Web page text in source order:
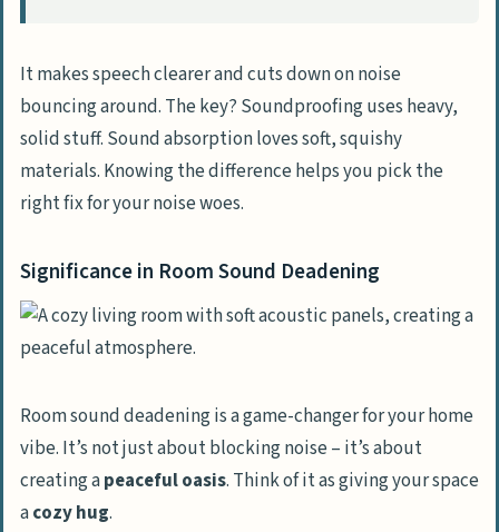
How does insulation play into room
acoustics?
What’s this noise reduction coefficient I
keep hearing about?
issues like tinnitus or hyperacusis?
It makes speech clearer and cuts down on noise
bouncing around. The key? Soundproofing uses heavy,
solid stuff. Sound absorption loves soft, squishy
materials. Knowing the difference helps you pick the
right fix for your noise woes.
Significance in Room Sound Deadening
Room sound deadening is a game-changer for your home
vibe. It’s not just about blocking noise – it’s about
creating apeaceful oasis. Think of it as giving your space
acozy hug.